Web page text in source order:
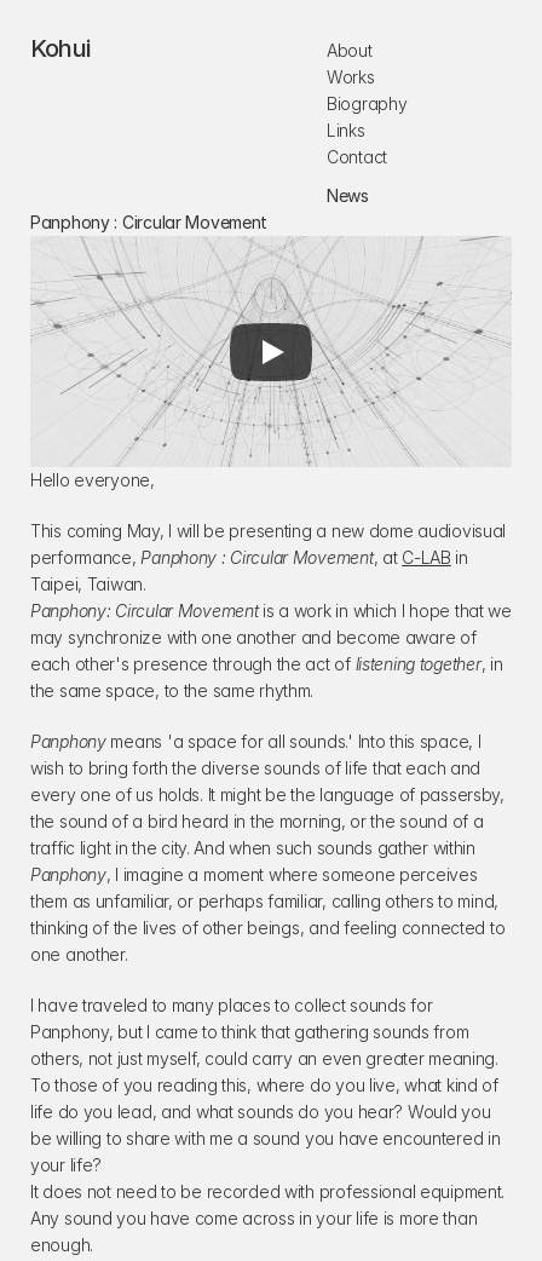
Kohui
About
Works
Biography
Links
Contact
News
Panphony : Circular Movement
Hello everyone,
This coming May, I will be presenting a new dome audiovisual
performance, Panphony : Circular Movement, at C-LAB in
Taipei, Taiwan.
Panphony: Circular Movement is a work in which I hope that we
may synchronize with one another and become aware of
each other's presence through the act of listening together, in
the same space, to the same rhythm.
Panphony means 'a space for all sounds.' Into this space, I
wish to bring forth the diverse sounds of life that each and
every one of us holds. It might be the language of passersby,
the sound of a bird heard in the morning, or the sound of a
Panphony, I imagine a moment where someone perceives
them as unfamiliar, or perhaps familiar, calling others to mind,
thinking of the lives of other beings, and feeling connected to
one another.
I have traveled to many places to collect sounds for
Panphony, but I came to think that gathering sounds from
others, not just myself, could carry an even greater meaning.
To those of you reading this, where do you live, what kind of
life do you lead, and what sounds do you hear? Would you
be willing to share with me a sound you have encountered in
your life?
It does not need to be recorded with professional equipment.
Any sound you have come across in your life is more than
enough.